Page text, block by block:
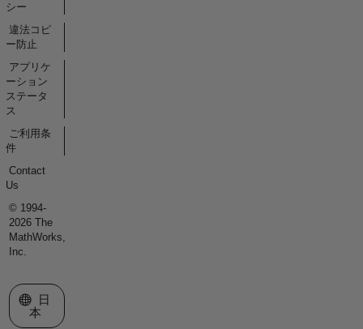
シー
違法コピ
ー防止
アプリケ
ーション
ステータ
ス
ご利用条
件
Contact
Us
© 1994-
2026 The
MathWorks,
Inc.
Web サイトの選択
日
本